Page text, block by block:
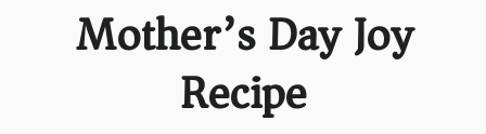
Mother’s Day Joy
Recipe